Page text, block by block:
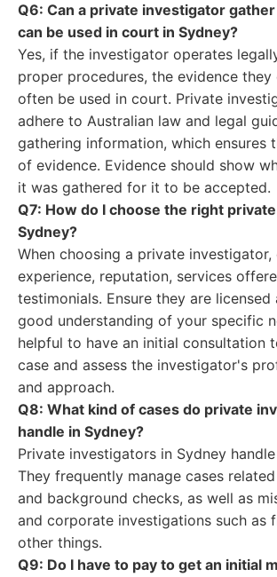
Q6: Can a private investigator
can be used in court in Sydney?
Yes, if the investigator operates
proper procedures, the evidence
often be used in court. Private
adhere to Australian law and legal
gathering information, which ensures
of evidence. Evidence should show
it was gathered for it to be accepted.
Q7: How do I choose the right
Sydney?
When choosing a private
experience, reputation, services
testimonials. Ensure they are licensed
good understanding of your specific
helpful to have an initial consultation
case and assess the investigator's
and approach.
Q8: What kind of cases do private
handle in Sydney?
Private investigators in Sydney
They frequently manage cases
and background checks, as well as
and corporate investigations such as
other things.
Q9: Do I have to pay to get an initial